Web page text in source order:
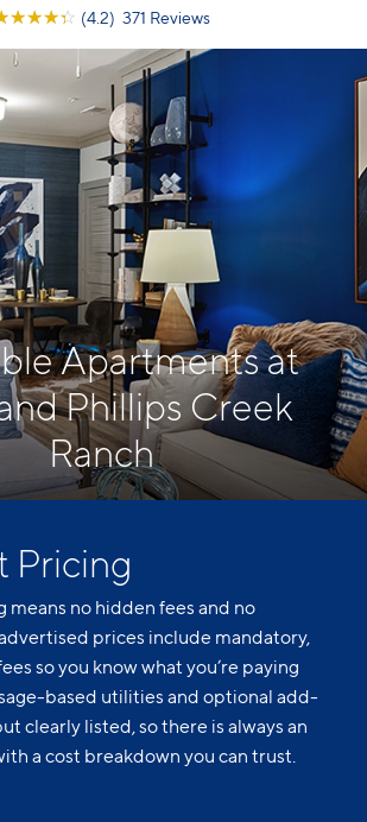
☆☆☆☆ (4.2) 371 Reviews
Apartments at
Phillips Creek
Ranch
Pricing
no hidden fees and no
prices include mandatory,
so you know what you’re paying
based utilities and optional add-
clearly listed, so there is always an
a cost breakdown you can trust.